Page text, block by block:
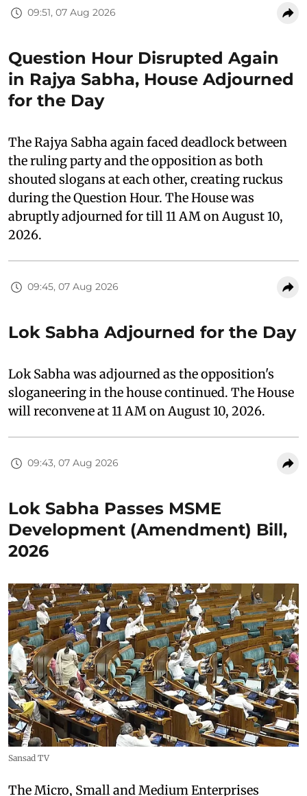
09:51, 07 Aug 2026
Question Hour Disrupted Again
in Rajya Sabha, House Adjourned
for the Day
The Rajya Sabha again faced deadlock between
the ruling party and the opposition as both
shouted slogans at each other, creating ruckus
during the Question Hour. The House was
abruptly adjourned for till 11 AM on August 10,
2026.
09:45, 07 Aug 2026
Lok Sabha Adjourned for the Day
Lok Sabha was adjourned as the opposition's
sloganeering in the house continued. The House
will reconvene at 11 AM on August 10, 2026.
09:43, 07 Aug 2026
Lok Sabha Passes MSME
Development (Amendment) Bill,
2026
Sansad TV
The Micro, Small and Medium Enterprises